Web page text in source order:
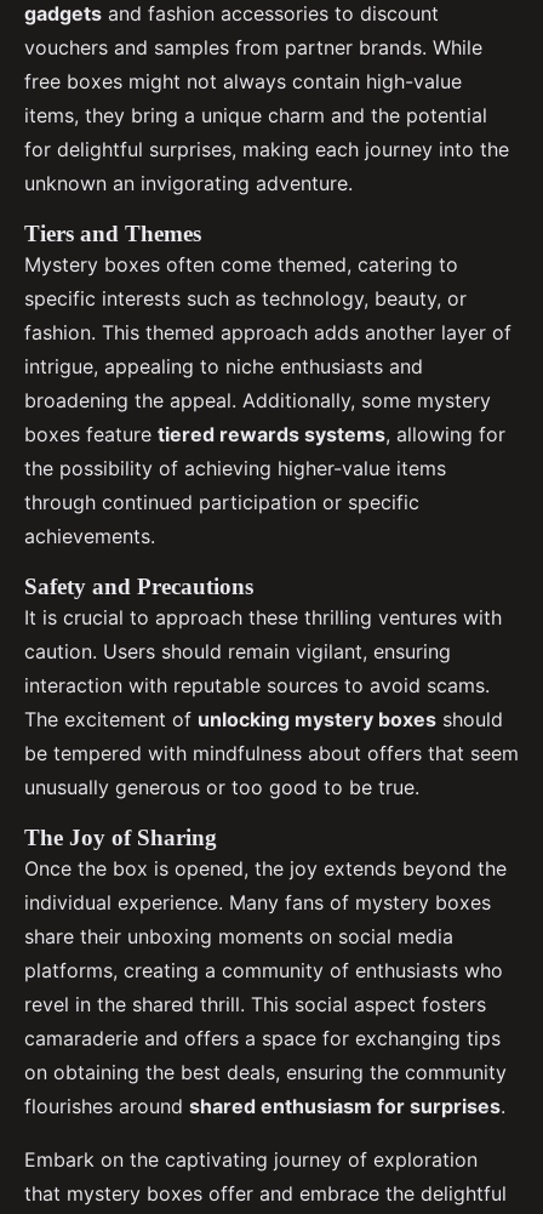
gadgets and fashion accessories to discount
vouchers and samples from partner brands. While
free boxes might not always contain high-value
items, they bring a unique charm and the potential
for delightful surprises, making each journey into the
unknown an invigorating adventure.
Tiers and Themes
Mystery boxes often come themed, catering to
specific interests such as technology, beauty, or
fashion. This themed approach adds another layer of
intrigue, appealing to niche enthusiasts and
broadening the appeal. Additionally, some mystery
boxes feature tiered rewards systems, allowing for
the possibility of achieving higher-value items
through continued participation or specific
achievements.
Safety and Precautions
It is crucial to approach these thrilling ventures with
caution. Users should remain vigilant, ensuring
interaction with reputable sources to avoid scams.
The excitement of unlocking mystery boxes should
be tempered with mindfulness about offers that seem
unusually generous or too good to be true.
The Joy of Sharing
Once the box is opened, the joy extends beyond the
individual experience. Many fans of mystery boxes
share their unboxing moments on social media
platforms, creating a community of enthusiasts who
revel in the shared thrill. This social aspect fosters
camaraderie and offers a space for exchanging tips
on obtaining the best deals, ensuring the community
flourishes around shared enthusiasm for surprises.
Embark on the captivating journey of exploration
that mystery boxes offer and embrace the delightful